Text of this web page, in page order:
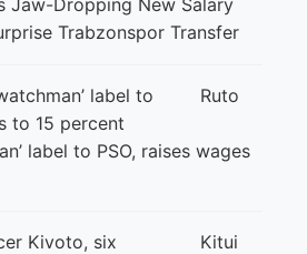
Trabzonspor Transfer
Ruto
label to PSO, raises wages
Kitui